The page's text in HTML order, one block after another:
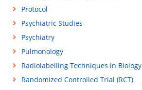
Protocol
Psychiatric Studies
Psychiatry
Pulmonology
Radiolabelling Techniques in Biology
Randomized Controlled Trial (RCT)